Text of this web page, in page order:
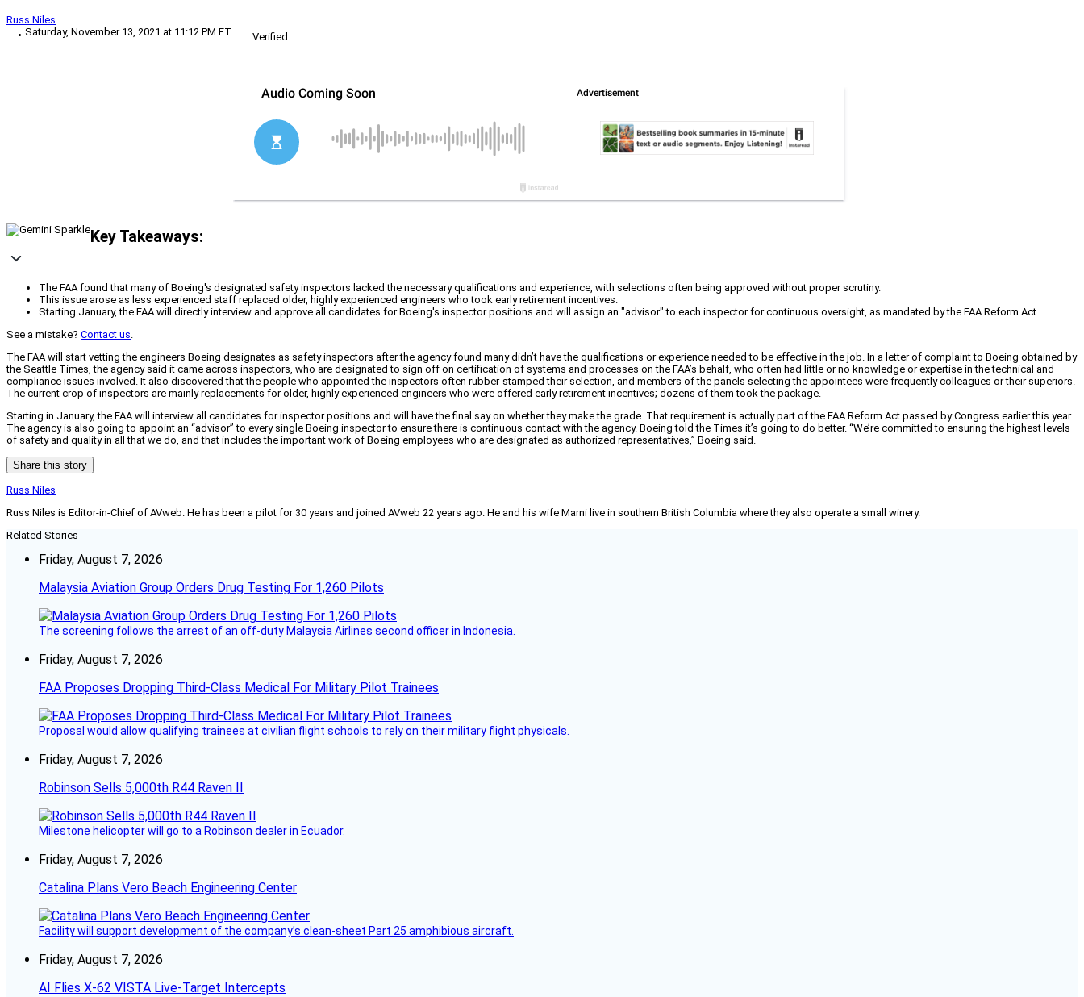
Russ Niles
Saturday, November 13, 2021 at 11:12 PM ET
Verified
Key Takeaways:
The FAA found that many of Boeing's designated safety inspectors lacked the necessary qualifications and experience, with selections often being approved without proper scrutiny.
This issue arose as less experienced staff replaced older, highly experienced engineers who took early retirement incentives.
Starting January, the FAA will directly interview and approve all candidates for Boeing's inspector positions and will assign an "advisor" to each inspector for continuous oversight, as mandated by the FAA Reform Act.
See a mistake? Contact us.
The FAA will start vetting the engineers Boeing designates as safety inspectors after the agency found many didn’t have the qualifications or experience needed to be effective in the job. In a letter of complaint to Boeing obtained by
the Seattle Times, the agency said it came across inspectors, who are designated to sign off on certification of systems and processes on the FAA’s behalf, who often had little or no knowledge or expertise in the technical and
compliance issues involved. It also discovered that the people who appointed the inspectors often rubber-stamped their selection, and members of the panels selecting the appointees were frequently colleagues or their superiors.
The current crop of inspectors are mainly replacements for older, highly experienced engineers who were offered early retirement incentives; dozens of them took the package.
Starting in January, the FAA will interview all candidates for inspector positions and will have the final say on whether they make the grade. That requirement is actually part of the FAA Reform Act passed by Congress earlier this year.
The agency is also going to appoint an “advisor” to every single Boeing inspector to ensure there is continuous contact with the agency. Boeing told the Times it’s going to do better. “We’re committed to ensuring the highest levels
of safety and quality in all that we do, and that includes the important work of Boeing employees who are designated as authorized representatives,” Boeing said.
Share this story
Russ Niles
Russ Niles is Editor-in-Chief of AVweb. He has been a pilot for 30 years and joined AVweb 22 years ago. He and his wife Marni live in southern British Columbia where they also operate a small winery.
Related Stories
Friday, August 7, 2026
Malaysia Aviation Group Orders Drug Testing For 1,260 Pilots
The screening follows the arrest of an off-duty Malaysia Airlines second officer in Indonesia.
Friday, August 7, 2026
FAA Proposes Dropping Third-Class Medical For Military Pilot Trainees
Proposal would allow qualifying trainees at civilian flight schools to rely on their military flight physicals.
Friday, August 7, 2026
Robinson Sells 5,000th R44 Raven II
Milestone helicopter will go to a Robinson dealer in Ecuador.
Friday, August 7, 2026
Catalina Plans Vero Beach Engineering Center
Facility will support development of the company’s clean-sheet Part 25 amphibious aircraft.
Friday, August 7, 2026
AI Flies X-62 VISTA Live-Target Intercepts